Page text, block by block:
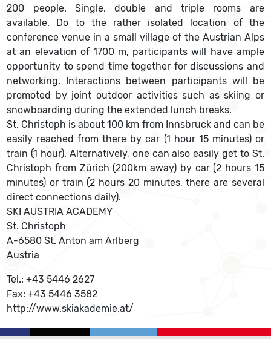
200 people. Single, double and triple rooms are
available. Do to the rather isolated location of the
conference venue in a small village of the Austrian Alps
at an elevation of 1700 m, participants will have ample
opportunity to spend time together for discussions and
networking. Interactions between participants will be
promoted by joint outdoor activities such as skiing or
snowboarding during the extended lunch breaks.
St. Christoph is about 100 km from Innsbruck and can be
easily reached from there by car (1 hour 15 minutes) or
train (1 hour). Alternatively, one can also easily get to St.
Christoph from Zürich (200km away) by car (2 hours 15
minutes) or train (2 hours 20 minutes, there are several
direct connections daily).
SKI AUSTRIA ACADEMY
St. Christoph
A-6580 St. Anton am Arlberg
Austria
Tel.: +43 5446 2627
Fax: +43 5446 3582
http://www.skiakademie.at/